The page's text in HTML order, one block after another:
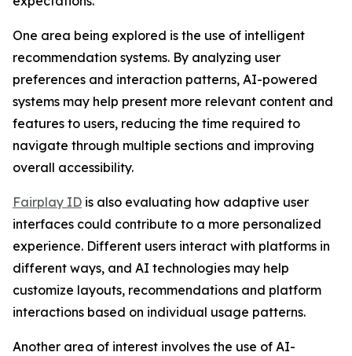
One area being explored is the use of intelligent
recommendation systems. By analyzing user
preferences and interaction patterns, AI-powered
systems may help present more relevant content and
features to users, reducing the time required to
navigate through multiple sections and improving
overall accessibility.
Fairplay ID is also evaluating how adaptive user
interfaces could contribute to a more personalized
experience. Different users interact with platforms in
different ways, and AI technologies may help
customize layouts, recommendations and platform
interactions based on individual usage patterns.
Another area of interest involves the use of AI-